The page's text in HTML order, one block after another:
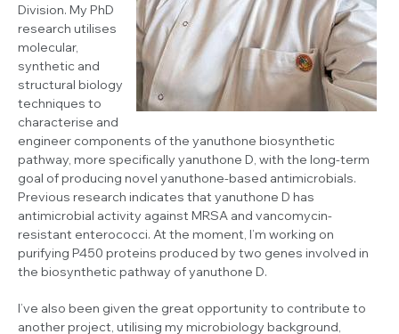
Division. My PhD
research utilises
molecular,
synthetic and
structural biology
techniques to
characterise and
engineer components of the yanuthone biosynthetic
pathway, more specifically yanuthone D, with the long-term
goal of producing novel yanuthone-based antimicrobials.
Previous research indicates that yanuthone D has
antimicrobial activity against MRSA and vancomycin-
resistant enterococci. At the moment, I’m working on
purifying P450 proteins produced by two genes involved in
the biosynthetic pathway of yanuthone D.
I’ve also been given the great opportunity to contribute to
another project, utilising my microbiology background,